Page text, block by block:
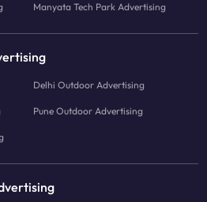
Manyata Tech Park Advertising
Delhi Outdoor Advertising
Pune Outdoor Advertising